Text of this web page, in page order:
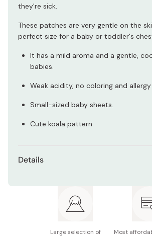
they're sick.
These patches are very gentle on the
perfect size for a baby or toddler's
It has a mild aroma and a gentle,
babies.
Weak acidity, no coloring and
Small-sized baby sheets.
Cute koala pattern.
Details
Age: 6+ months
Large selection of
Most